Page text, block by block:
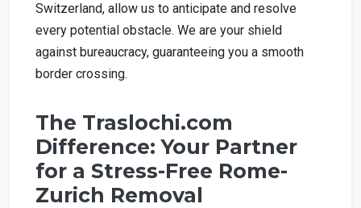
Switzerland, allow us to anticipate and resolve
every potential obstacle. We are your shield
against bureaucracy, guaranteeing you a smooth
border crossing.
The Traslochi.com
Difference: Your Partner
for a Stress-Free Rome-
Zurich Removal